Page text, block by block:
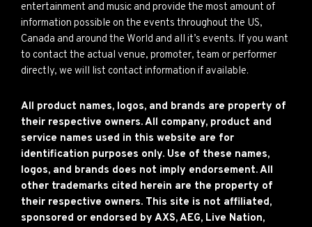
entertainment and music and provide the most amount of
information possible on the events throughout the US,
Canada and around the World and all it’s events. If you want
to contact the actual venue, promoter, team or performer
directly, we will list contact information if available.
All product names, logos, and brands are property of
their respective owners. All company, product and
service names used in this website are for
identification purposes only. Use of these names,
logos, and brands does not imply endorsement. All
other trademarks cited herein are the property of
their respective owners. This site is not affiliated,
sponsored or endorsed by AXS, AEG, Live Nation,